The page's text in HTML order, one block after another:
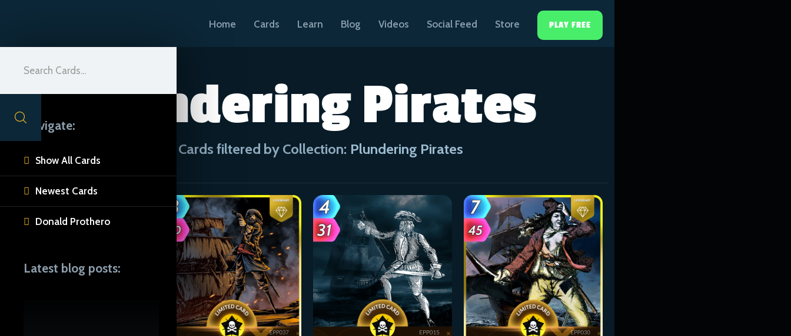
Home Cards Learn Blog Videos Social Feed Store PLAY FREE
Navigate:
 Show All Cards
 Newest Cards
 Donald Prothero
Latest blog posts:
Plundering Pirates
CUE Cards filtered by Collection: Plundering Pirates